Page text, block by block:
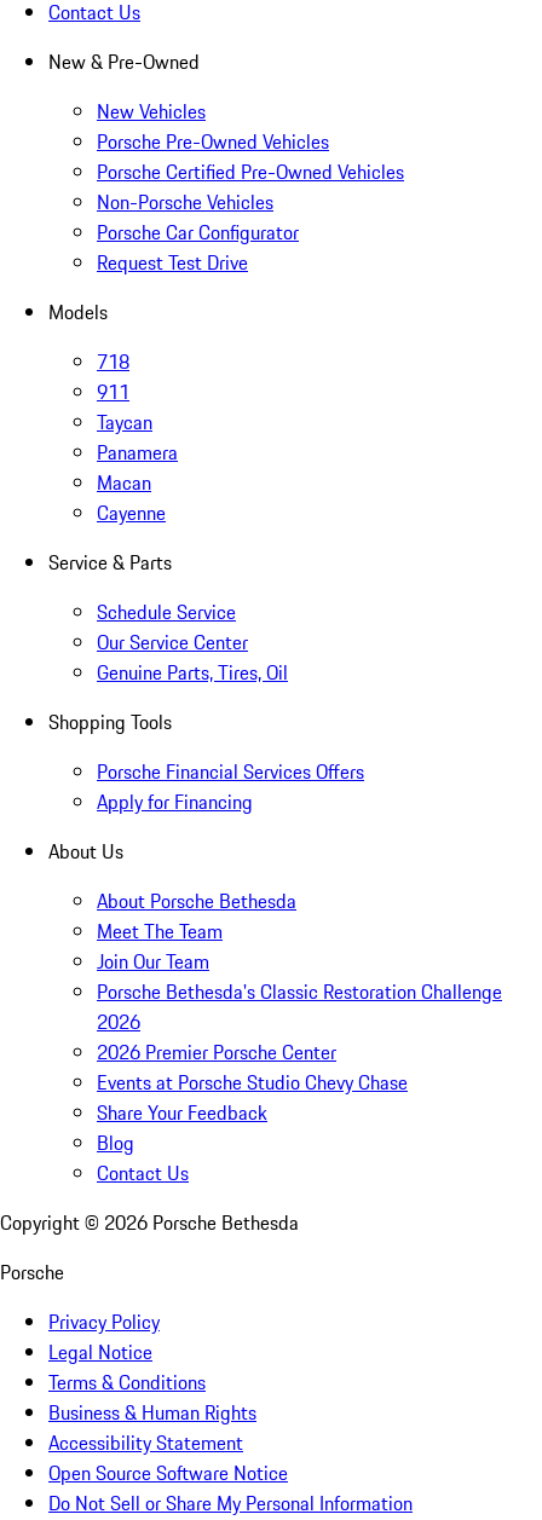
Contact Us
New & Pre-Owned
New Vehicles
Porsche Pre-Owned Vehicles
Porsche Certified Pre-Owned Vehicles
Non-Porsche Vehicles
Porsche Car Configurator
Request Test Drive
Models
718
911
Taycan
Panamera
Macan
Cayenne
Service & Parts
Schedule Service
Our Service Center
Genuine Parts, Tires, Oil
Shopping Tools
Porsche Financial Services Offers
Apply for Financing
About Us
About Porsche Bethesda
Meet The Team
Join Our Team
Porsche Bethesda's Classic Restoration Challenge
2026
2026 Premier Porsche Center
Events at Porsche Studio Chevy Chase
Share Your Feedback
Blog
Contact Us
Copyright © 2026 Porsche Bethesda
Porsche
Privacy Policy
Legal Notice
Terms & Conditions
Business & Human Rights
Accessibility Statement
Open Source Software Notice
Do Not Sell or Share My Personal Information